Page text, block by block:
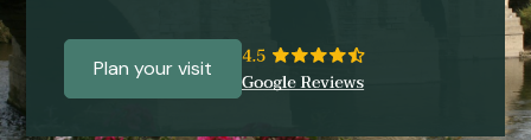
Plan your visit